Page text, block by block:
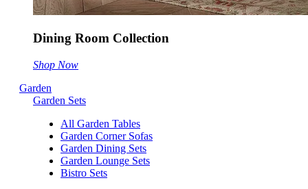
Dining Room Collection
Shop Now
Garden
Garden Sets
All Garden Tables
Garden Corner Sofas
Garden Dining Sets
Garden Lounge Sets
Bistro Sets